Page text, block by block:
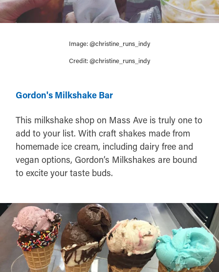
Image: @christine_runs_indy
Credit:@christine_runs_indy
Gordon's Milkshake Bar
This milkshake shop on Mass Ave is truly one to
add to your list. With craft shakes made from
homemade ice cream, including dairy free and
vegan options, Gordon’s Milkshakes are bound
to excite your taste buds.